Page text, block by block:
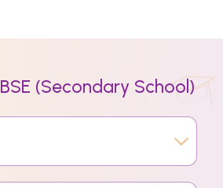
(Secondary School)